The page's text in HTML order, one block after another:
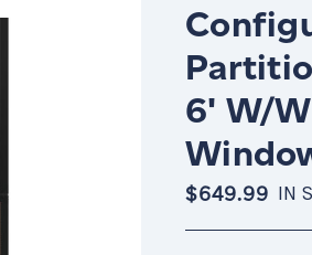
6' W/
$649.99 IN